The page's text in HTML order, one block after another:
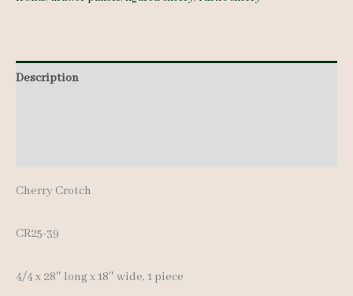
CR25-
Description
Cherry Crotch
CR25-39
4/4 x 28″ long x 18″ wide, 1 piece